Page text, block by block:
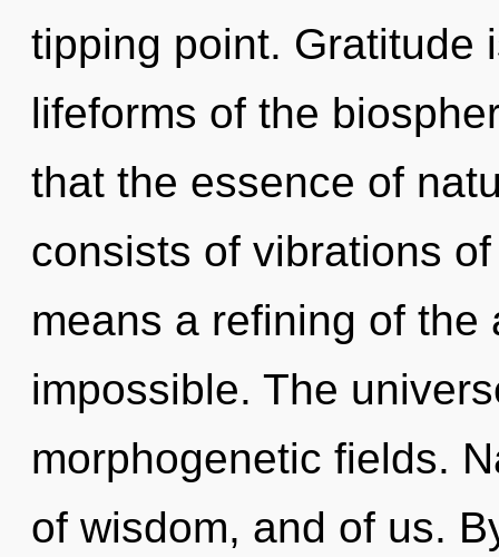
tipping point. Gratitude
lifeforms of the
that the essence of
consists of vibrations
means a refining of the
impossible. The
morphogenetic fields.
of wisdom, and of us.